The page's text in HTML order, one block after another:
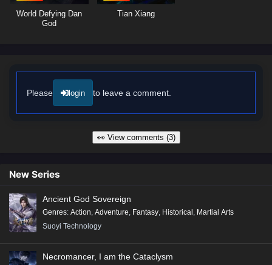
World Defying Dan
God
Tian Xiang
Please login to leave a comment.
👀 View comments (3)
New Series
Ancient God Sovereign
Genres: Action, Adventure, Fantasy, Historical , Martial Arts
Suoyi Technology
Necromancer, I am the Cataclysm